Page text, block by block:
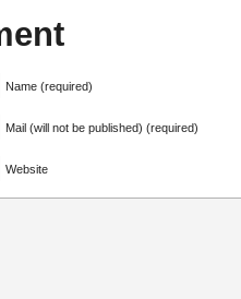
Name (required)
Mail (will not be published) (required)
Website